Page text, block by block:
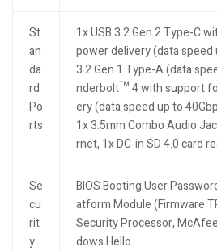
St
an
da
rd
Po
rts
1x USB 3.2 Gen 2 Type-C
power delivery (data speed
3.2 Gen 1 Type-A (data
nderbolt™ 4 with support
ery (data speed up to
1x 3.5mm Combo Audio
rnet, 1x DC-in SD 4.0 card
Se
cu
rit
y
BIOS Booting User
atform Module (Firmware
Security Processor,
dows Hello